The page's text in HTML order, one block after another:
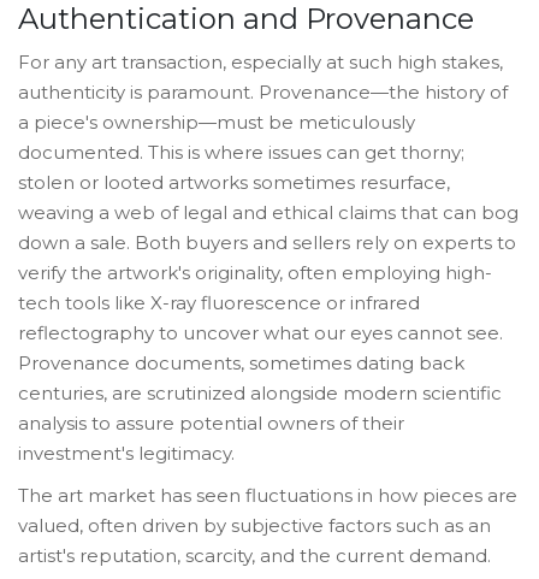
Authentication and Provenance
For any art transaction, especially at such high stakes,
authenticity is paramount. Provenance—the history of
a piece's ownership—must be meticulously
documented. This is where issues can get thorny;
stolen or looted artworks sometimes resurface,
weaving a web of legal and ethical claims that can bog
down a sale. Both buyers and sellers rely on experts to
verify the artwork's originality, often employing high-
tech tools like X-ray fluorescence or infrared
reflectography to uncover what our eyes cannot see.
Provenance documents, sometimes dating back
centuries, are scrutinized alongside modern scientific
analysis to assure potential owners of their
investment's legitimacy.
The art market has seen fluctuations in how pieces are
valued, often driven by subjective factors such as an
artist's reputation, scarcity, and the current demand.